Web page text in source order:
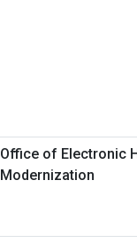
Office of Electronic
Modernization